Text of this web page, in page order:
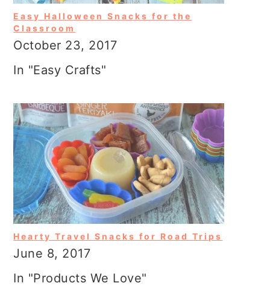
Easy Halloween Snacks for the
Classroom
October 23, 2017
In "Easy Crafts"
Hearty Travel Snacks for Road Trips
June 8, 2017
In "Products We Love"